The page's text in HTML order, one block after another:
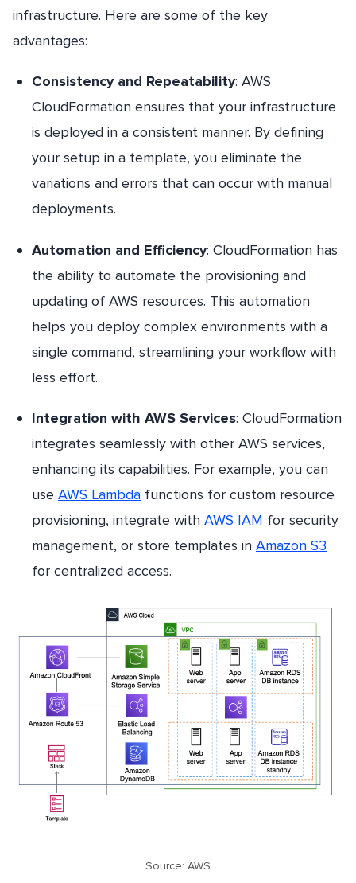
infrastructure. Here are some of the key
advantages:
Consistency and Repeatability: AWS
CloudFormation ensures that your infrastructure
is deployed in a consistent manner. By defining
your setup in a template, you eliminate the
variations and errors that can occur with manual
deployments.
Automation and Efficiency: CloudFormation has
the ability to automate the provisioning and
updating of AWS resources. This automation
helps you deploy complex environments with a
single command, streamlining your workflow with
less effort.
Integration with AWS Services: CloudFormation
integrates seamlessly with other AWS services,
enhancing its capabilities. For example, you can
use AWS Lambda functions for custom resource
provisioning, integrate with AWS IAM for security
management, or store templates in Amazon S3
for centralized access.
Source: AWS